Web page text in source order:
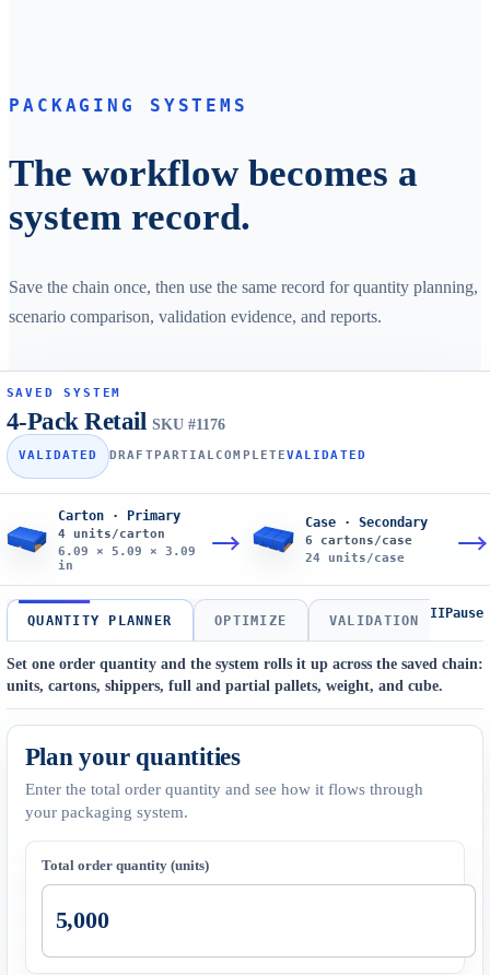
PACKAGING SYSTEMS
The workflow becomes a
system record.
Save the chain once, then use the same record for quantity planning,
scenario comparison, validation evidence, and reports.
SAVED SYSTEM
4-Pack RetailSKU #1176
VALIDATED DRAFT PARTIALCOMPLETEVALIDATED
Carton · Primary
4 units/carton
6.09 × 5.09 × 3.09
in
Case · Secondary
6 cartons/case
24 units/case
QUANTITY PLANNER OPTIMIZE VALIDATION IIPause
Set one order quantity and the system rolls it up across the saved chain:
units, cartons, shippers, full and partial pallets, weight, and cube.
Plan your quantities
Enter the total order quantity and see how it flows through
your packaging system.
Total order quantity (units)